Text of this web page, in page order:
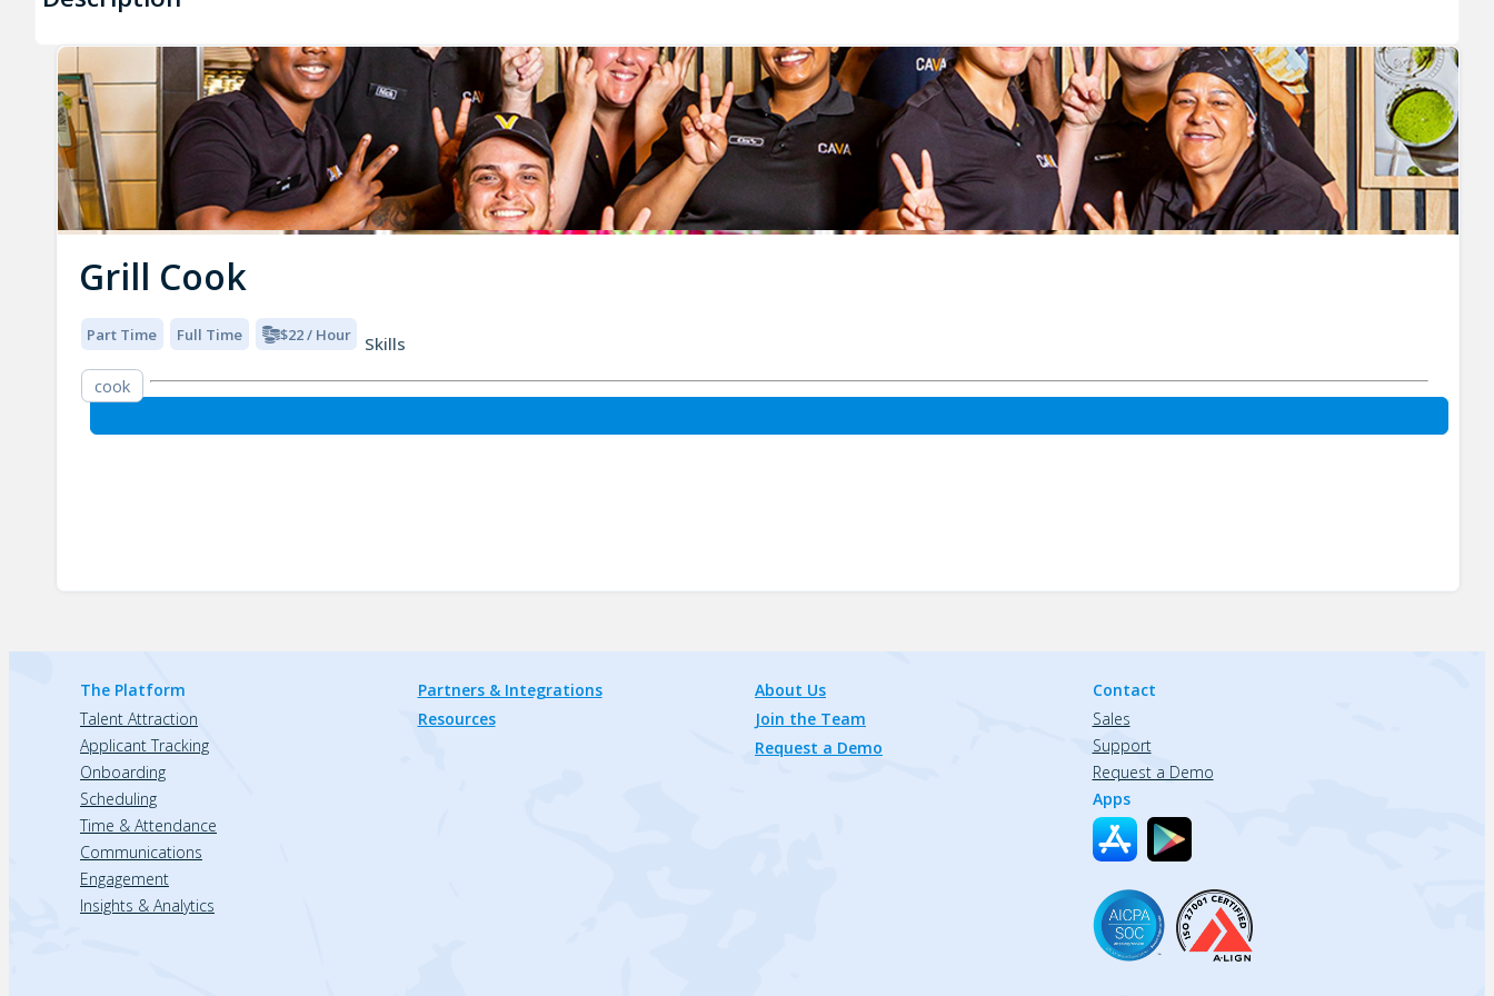
Grill Cook
Part Time Full Time $22 / Hour
Skills
cook
The Platform
Talent Attraction
Applicant Tracking
Onboarding
Scheduling
Time & Attendance
Communications
Engagement
Insights & Analytics
Partners & Integrations
Resources
About Us
Join the Team
Request a Demo
Contact
Sales
Support
Request a Demo
Apps